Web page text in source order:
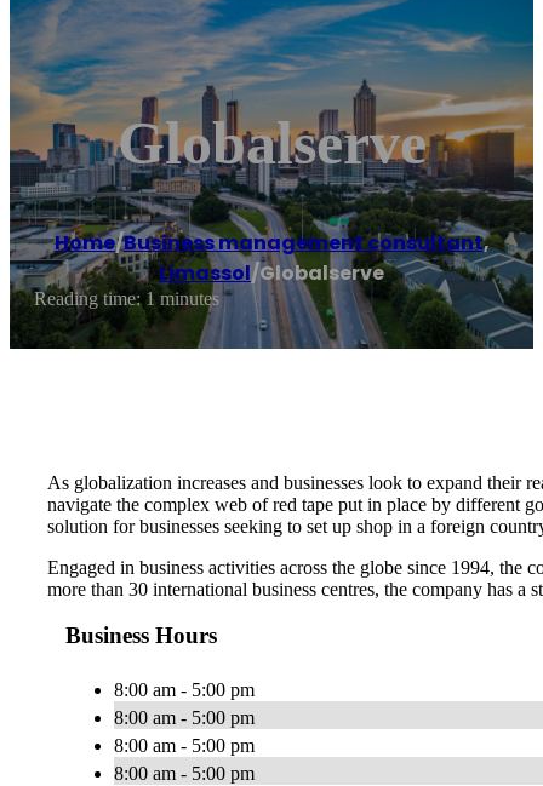
Globalserve
Home/Business management consultant,
Limassol/Globalserve
Reading time: 1 minutes
As globalization increases and businesses look to expand their
navigate the complex web of red tape put in place by different
solution for businesses seeking to set up shop in a foreign
Engaged in business activities across the globe since 1994, the
more than 30 international business centres, the company has
Business Hours
8:00 am - 5:00 pm
8:00 am - 5:00 pm
8:00 am - 5:00 pm
8:00 am - 5:00 pm